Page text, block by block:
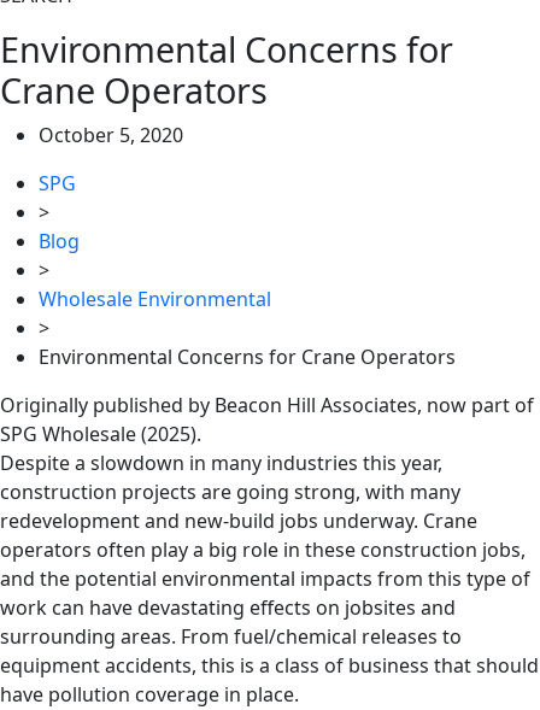
Environmental Concerns for
Crane Operators
October 5, 2020
SPG
>
Blog
>
Wholesale Environmental
>
Environmental Concerns for Crane Operators
Originally published by Beacon Hill Associates, now part of
SPG Wholesale (2025).
Despite a slowdown in many industries this year,
construction projects are going strong, with many
redevelopment and new-build jobs underway. Crane
operators often play a big role in these construction jobs,
and the potential environmental impacts from this type of
work can have devastating effects on jobsites and
surrounding areas. From fuel/chemical releases to
equipment accidents, this is a class of business that should
have pollution coverage in place.